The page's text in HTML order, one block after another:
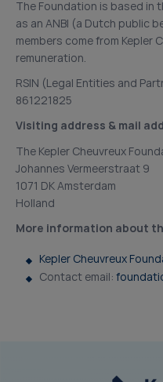
The Foundation is based in
as an ANBI (a Dutch public
members come from Kepler
remuneration.
RSIN (Legal Entities and
861221825
Visiting address & mail
The Kepler Cheuvreux
Johannes Vermeerstraat 9
1071 DK Amsterdam
Holland
More information about
Kepler Cheuvreux
Contact email: